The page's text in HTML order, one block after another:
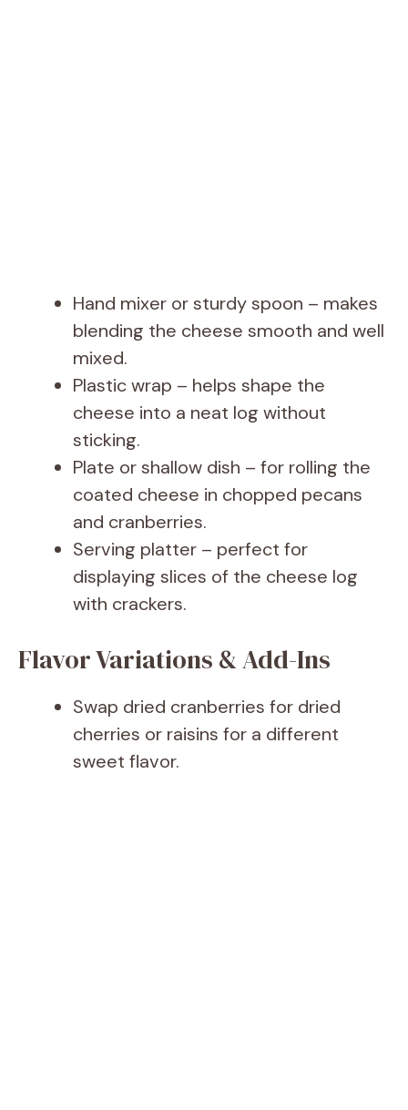
Hand mixer or sturdy spoon – makes
blending the cheese smooth and well
mixed.
Plastic wrap – helps shape the
cheese into a neat log without
sticking.
Plate or shallow dish – for rolling the
coated cheese in chopped pecans
and cranberries.
Serving platter – perfect for
displaying slices of the cheese log
with crackers.
Flavor Variations & Add-Ins
Swap dried cranberries for dried
cherries or raisins for a different
sweet flavor.